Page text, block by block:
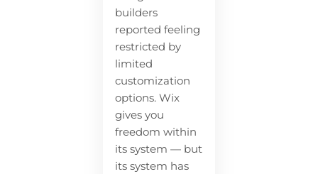
builders
reported feeling
restricted by
limited
customization
options. Wix
gives you
freedom within
its system — but
its system has